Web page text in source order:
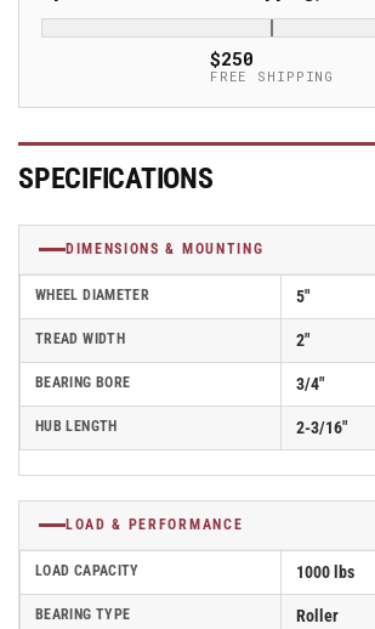
on
Aluminum
Bearing
-
02
on
Aluminum
Wheel
Bearing
-
02
$250
FREE SHIPPING
SPECIFICATIONS
DIMENSIONS & MOUNTING
WHEEL DIAMETER 5"
TREAD WIDTH 2"
BEARING BORE 3/4"
HUB LENGTH 2-3/16"
LOAD & PERFORMANCE
LOAD CAPACITY 1000 lbs
BEARING TYPE Roller